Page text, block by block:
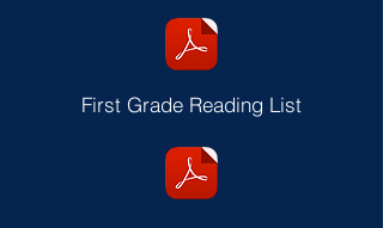
First Grade Reading List